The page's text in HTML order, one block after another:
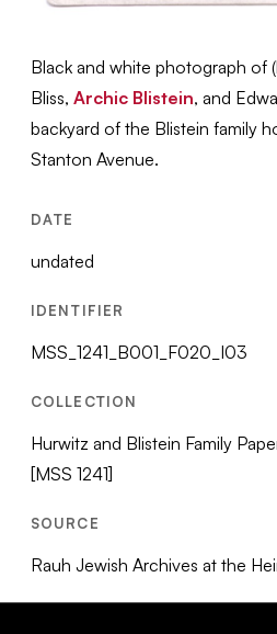
Black and white photograph of
Bliss,Archic Blistein, and
backyard of the Blistein family
Stanton Avenue.
DATE
undated
IDENTIFIER
MSS_1241_B001_F020_I03
COLLECTION
Hurwitz and Blistein Family
[MSS 1241]
SOURCE
Rauh Jewish Archives at the